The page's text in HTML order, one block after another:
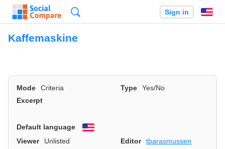
Sign in
Kaffemaskine
Mode Criteria Type
Yes/No
Excerpt
Default language
English
Viewer
Unlisted Editor
tbarasmussen